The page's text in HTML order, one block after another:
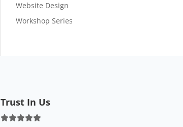
Website Design
Workshop Series
Trust In Us